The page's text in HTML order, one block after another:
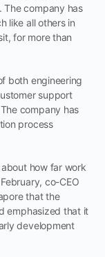
The company has
like all others in
for more than
both engineering
support
company has
process
how far work
co-CEO
that the
emphasized that it
development